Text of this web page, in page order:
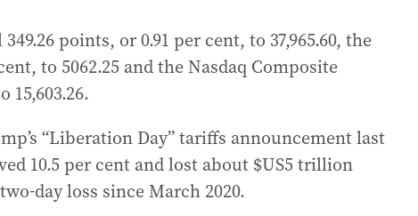
points, or 0.91 per cent, to 37,965.60, the
to 5062.25 and the Nasdaq Composite
15,603.26.
“Liberation Day” tariffs announcement last
10.5 per cent and lost about $US5 trillion
day loss since March 2020.